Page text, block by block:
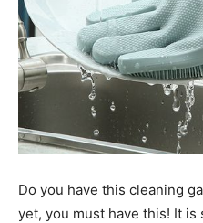
Do you have this cleaning
yet, you must have this! It